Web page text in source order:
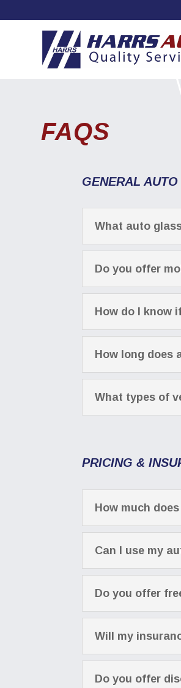
FAQS
GENERAL
What auto
Do you offer
How do I know
How long does
What types of
PRICING &
How much
Can I use my
Do you offer
Will my
Do you offer